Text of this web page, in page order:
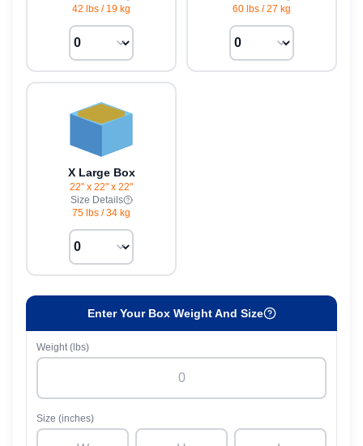
42 lbs / 19 kg
60 lbs /27 kg
X Large Box
22" x 22" x 22"
Size Details
75 lbs /34 kg
Enter Your Box Weight And Size
Weight (lbs)
Size (inches)